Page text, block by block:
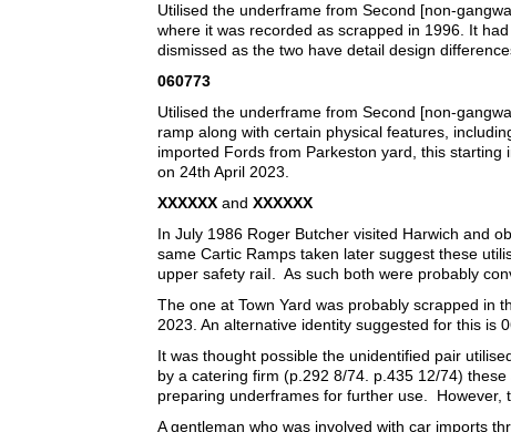
Utilised the underframe from Second [non-
where it was recorded as scrapped in 1996. It
dismissed as the two have detail design
060773
Utilised the underframe from Second [non-
ramp along with certain physical features,
imported Fords from Parkeston yard, this
on 24th April 2023.
XXXXXX and XXXXXX
In July 1986 Roger Butcher visited Harwich and
same Cartic Ramps taken later suggest these
upper safety raiI. As such both were probably
The one at Town Yard was probably scrapped in
2023. An alternative identity suggested for this is
It was thought possible the unidentified pair
by a catering firm (p.292 8/74. p.435 12/74)
preparing underframes for further use. However,
A gentleman who was involved with car imports